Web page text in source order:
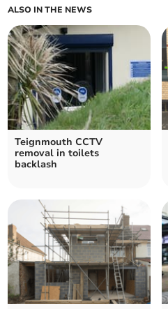
ALSO IN THE NEWS
Teignmouth CCTV
removal in toilets
backlash